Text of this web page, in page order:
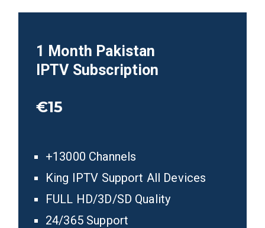
1 Month Pakistan
IPTVSubscription
€15
+13000 Channels
King IPTV Support All Devices
FULL HD/3D/SD Quality
24/365 Support